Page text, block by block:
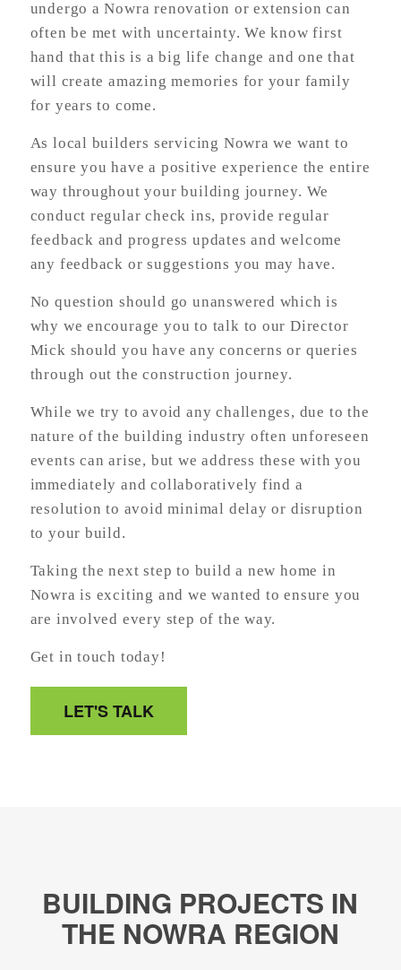
undergo a Nowra renovation or extension can
often be met with uncertainty. We know first
hand that this is a big life change and one that
will create amazing memories for your family
for years to come.
As local builders servicing Nowra we want to
ensure you have a positive experience the entire
way throughout your building journey. We
conduct regular check ins, provide regular
feedback and progress updates and welcome
any feedback or suggestions you may have.
No question should go unanswered which is
why we encourage you to talk to our Director
Mick should you have any concerns or queries
through out the construction journey.
While we try to avoid any challenges, due to the
nature of the building industry often unforeseen
events can arise, but we address these with you
immediately and collaboratively find a
resolution to avoid minimal delay or disruption
to your build.
Taking the next step to build a new home in
Nowra is exciting and we wanted to ensure you
are involved every step of the way.
Get in touch today!
LET'S TALK
BUILDING PROJECTS IN
THE NOWRA REGION